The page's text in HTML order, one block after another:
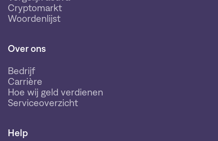
Cryptomarkt
Woordenlijst
Over ons
Bedrijf
Carrière
Hoe wij geld verdienen
Serviceoverzicht
Help